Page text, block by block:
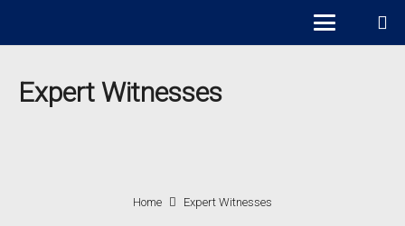
Expert Witnesses
Home Expert Witnesses